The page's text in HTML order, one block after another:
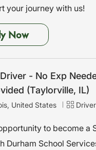
your journey with us!
NowSchool Bus
- No Exp
(Taylorville, IL)
United States
C
t
g
to become a
Durham School